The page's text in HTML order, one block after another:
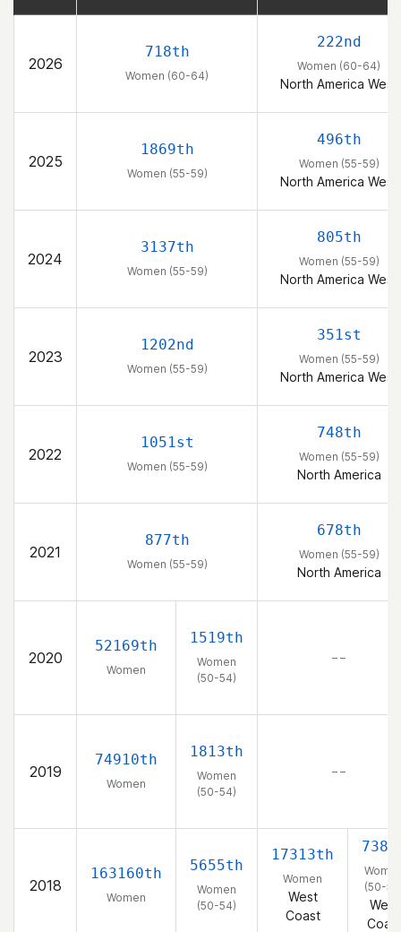
2026
718th
Women (60-64)
222nd
Women (60-64)
North America West
2025
1869th
Women (55-59)
496th
Women (55-59)
North America West
2024
3137th
Women (55-59)
805th
Women (55-59)
North America West
2023
1202nd
Women (55-59)
351st
Women (55-59)
North America West
2022
1051st
Women (55-59)
748th
Women (55-59)
North America
2021
877th
Women (55-59)
678th
Women (55-59)
North America
2020
52169th
Women
1519th
Women
(50-54)
– –
2019
74910th
Women
1813th
Women
(50-54)
– –
2018
163160th
Women
5655th
Women
(50-54)
17313th
Women
West
Coast
(50-
West
Coast